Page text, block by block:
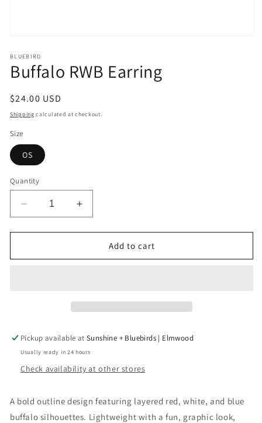
1
in
modal
BLUEBIRD
Buffalo RWB Earring
Regular
price
$24.00 USD
Shipping calculated at checkout.
Size
OS
Quantity
Decrease
quantity
for
RWB
Increase
quantity
for
Buffalo
RWB
Add to cart
Pickup available atSunshine + Bluebirds | Elmwood
Usually ready in 24 hours
Check availability at other stores
A bold outline design featuring layered red, white, and blue
buffalo silhouettes. Lightweight with a fun, graphic look,